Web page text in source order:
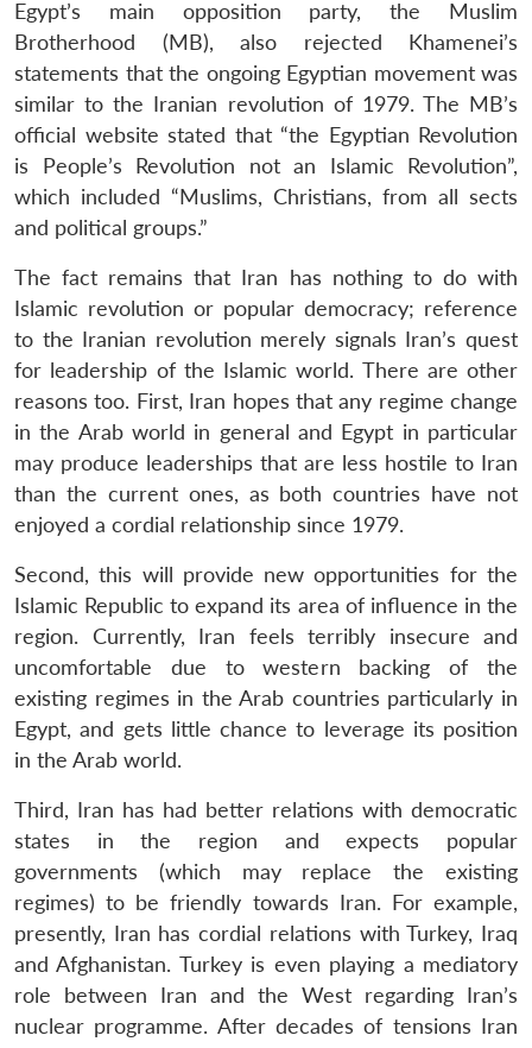
Egypt’s main opposition party, the Muslim
Brotherhood (MB), also rejected Khamenei’s
statements that the ongoing Egyptian movement was
similar to the Iranian revolution of 1979. The MB’s
official website stated that “the Egyptian Revolution
is People’s Revolution not an Islamic Revolution”,
which included “Muslims, Christians, from all sects
and political groups.”
The fact remains that Iran has nothing to do with
Islamic revolution or popular democracy; reference
to the Iranian revolution merely signals Iran’s quest
for leadership of the Islamic world. There are other
reasons too. First, Iran hopes that any regime change
in the Arab world in general and Egypt in particular
may produce leaderships that are less hostile to Iran
than the current ones, as both countries have not
enjoyed a cordial relationship since 1979.
Second, this will provide new opportunities for the
Islamic Republic to expand its area of influence in the
region. Currently, Iran feels terribly insecure and
uncomfortable due to western backing of the
existing regimes in the Arab countries particularly in
Egypt, and gets little chance to leverage its position
in the Arab world.
Third, Iran has had better relations with democratic
states in the region and expects popular
governments (which may replace the existing
regimes) to be friendly towards Iran. For example,
presently, Iran has cordial relations with Turkey, Iraq
and Afghanistan. Turkey is even playing a mediatory
role between Iran and the West regarding Iran’s
nuclear programme. After decades of tensions Iran